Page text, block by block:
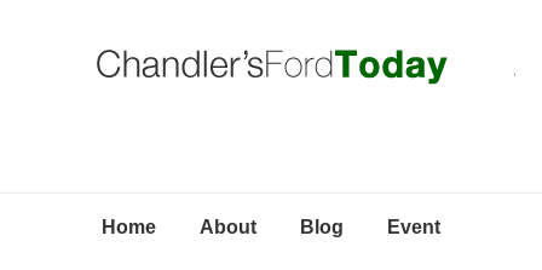
Home About Blog Event